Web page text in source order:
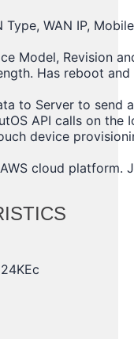
WAN IP,
Model, Revision
Has reboot
to Server to send
API calls on the
device
cloud platform.